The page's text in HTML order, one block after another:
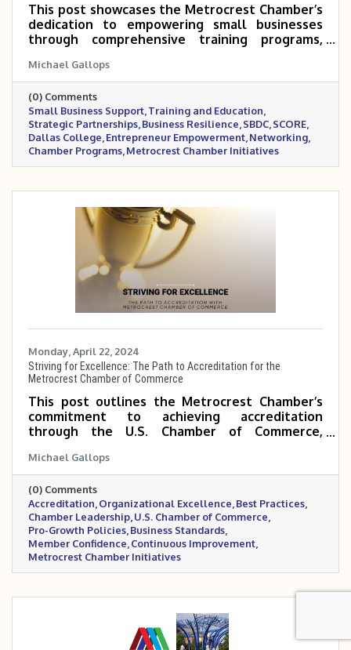
This post showcases the Metrocrest Chamber’s
dedication to empowering small businesses
through comprehensive training programs,
opportunities. By collaborating with
organizations like SBDC, SCORE, and Dallas
College, the Chamber is equipping
entrepreneurs with the practical tools,
knowledge, and community support needed to
thrive in a competitive marketplace.
Michael Gallops
(0) Comments
Small Business Support Training and Education
Strategic Partnerships Business Resilience SBDC SCORE
Dallas College Entrepreneur Empowerment Networking
Chamber Programs Metrocrest Chamber Initiatives
Monday, April 22, 2024
Striving for Excellence: The Path to Accreditation for the
Metrocrest Chamber of Commerce
This post outlines the Metrocrest Chamber’s
commitment to achieving accreditation
through the U.S. Chamber of Commerce,
operational excellence, industry leadership,
and member trust. By undergoing this rigorous
process, the Chamber demonstrates its
dedication to best practices, transparency, and
advocating for pro-growth policies that benefit
the entire Metrocrest business community.
Michael Gallops
(0) Comments
Accreditation Organizational Excellence Best Practices
Chamber Leadership U.S. Chamber of Commerce
Pro-Growth Policies Business Standards
Member Confidence Continuous Improvement
Metrocrest Chamber Initiatives